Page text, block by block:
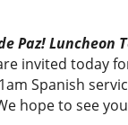
Paz! Luncheon
invited today
Spanish
hope to see